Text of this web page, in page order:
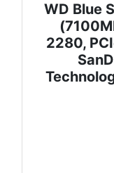
WD Blue
2280,